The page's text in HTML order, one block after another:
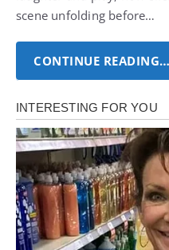
scene unfolding before…
CONTINUE READING…